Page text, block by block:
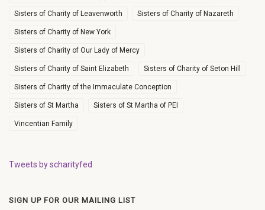
Sisters of Charity of Leavenworth Sisters of Charity of Nazareth
Sisters of Charity of New York
Sisters of Charity of Our Lady of Mercy
Sisters of Charity of Saint Elizabeth Sisters of Charity of Seton Hill
Sisters of Charity of the Immaculate Conception
Sisters of St Martha Sisters of St Martha of PEI
Vincentian Family
Tweets by scharityfed
SIGN UP FOR OUR MAILING LIST